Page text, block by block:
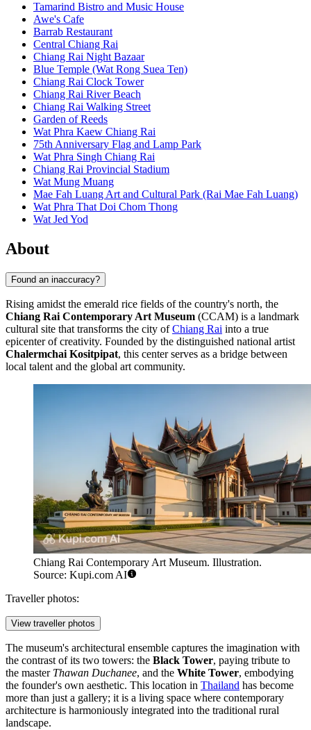
Tamarind Bistro and Music House
Awe's Cafe
Barrab Restaurant
Central Chiang Rai
Chiang Rai Night Bazaar
Blue Temple (Wat Rong Suea Ten)
Chiang Rai Clock Tower
Chiang Rai River Beach
Chiang Rai Walking Street
Garden of Reeds
Wat Phra Kaew Chiang Rai
75th Anniversary Flag and Lamp Park
Wat Phra Singh Chiang Rai
Chiang Rai Provincial Stadium
Wat Mung Muang
Mae Fah Luang Art and Cultural Park (Rai Mae Fah Luang)
Wat Phra That Doi Chom Thong
Wat Jed Yod
About
Found an inaccuracy?
Rising amidst the emerald rice fields of the country's north, the
Chiang Rai Contemporary Art Museum (CCAM) is a landmark
cultural site that transforms the city ofChiang Rai into a true
epicenter of creativity. Founded by the distinguished national artist
Chalermchai Kositpipat, this center serves as a bridge between
local talent and the global art community.
Chiang Rai Contemporary Art Museum. Illustration.
Source: Kupi.com AI
Traveller photos:
View traveller photos
The museum's architectural ensemble captures the imagination with
the contrast of its two towers: the Black Tower, paying tribute to
the master Thawan Duchanee, and the White Tower, embodying
the founder's own aesthetic. This location in Thailand has become
more than just a gallery; it is a living space where contemporary
architecture is harmoniously integrated into the traditional rural
landscape.